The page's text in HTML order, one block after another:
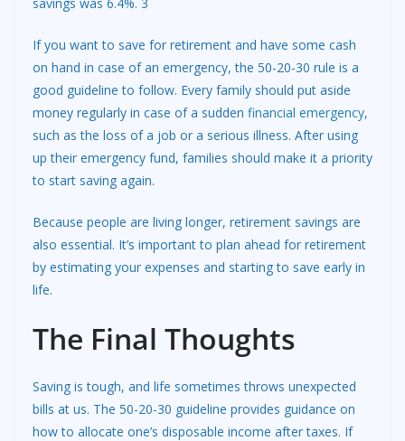
If you want to save for retirement and have some cash
on hand in case of an emergency, the 50-20-30 rule is a
good guideline to follow. Every family should put aside
money regularly in case of a sudden financial emergency,
such as the loss of a job or a serious illness. After using
up their emergency fund, families should make it a priority
to start saving again.
Because people are living longer, retirement savings are
also essential. It’s important to plan ahead for retirement
by estimating your expenses and starting to save early in
life.
The Final Thoughts
Saving is tough, and life sometimes throws unexpected
bills at us. The 50-20-30 guideline provides guidance on
how to allocate one’s disposable income after taxes. If